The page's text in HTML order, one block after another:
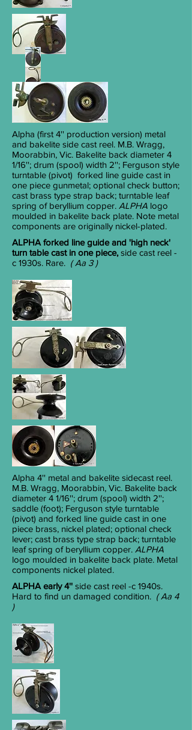
Alpha (first 4'' production version) metal
and bakelite side cast reel. M.B. Wragg,
Moorabbin, Vic. Bakelite back diameter 4
1/16''; drum (spool) width 2''; Ferguson style
turntable (pivot) forked line guide cast in
one piece gunmetal; optional check button;
cast brass type strap back; turntable leaf
spring of beryllium copper. ALPHA logo
moulded in bakelite back plate. Note metal
components are originally nickel-plated.
ALPHA forked line guide and 'high neck'
turn table cast in one piece, side cast reel -
c 1930s. Rare. ( Aa 3 )
Alpha 4'' metal and bakelite sidecast reel.
M.B. Wragg, Moorabbin, Vic. Bakelite back
diameter 4 1/16''; drum (spool) width 2'';
saddle (foot); Ferguson style turntable
(pivot) and forked line guide cast in one
piece brass, nickel plated; optional check
lever; cast brass type strap back; turntable
leaf spring of beryllium copper. ALPHA
logo moulded in bakelite back plate. Metal
components nickel plated.
ALPHA early 4'' side cast reel -c 1940s.
Hard to find un damaged condition. ( Aa 4
)